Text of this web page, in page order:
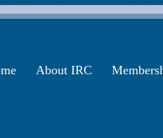
About IRC